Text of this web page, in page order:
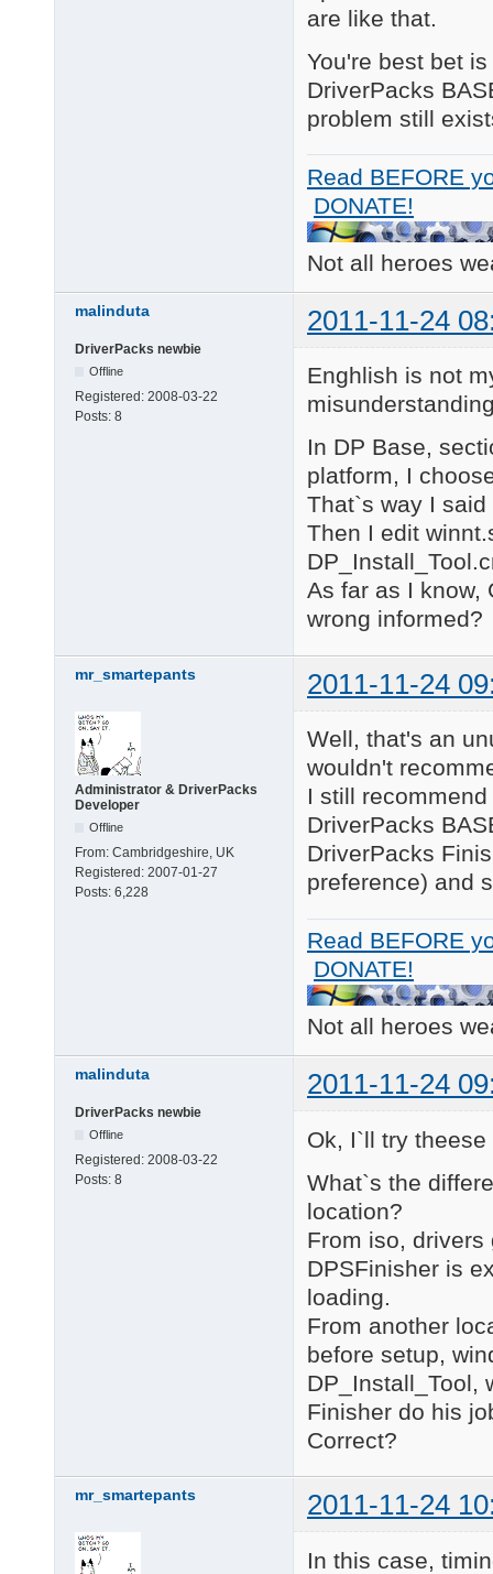
are like that.
You're best bet
DriverPacks
problem still
Read BEFORE
DONATE!
Not all heroes
malinduta 2011-11-24
DriverPacks newbie
Offline
Registered: 2008-03-22
Posts: 8
Enghlish is not
In DP Base,
platform, I
That`s way I
Then I edit
As far as I know,
wrong informed?
mr_smartepants 2011-11-24
Administrator & DriverPacks
Developer
Offline
From: Cambridgeshire, UK
Registered: 2007-01-27
Posts: 6,228
Well, that's an
wouldn't
I still
DriverPacks
DriverPacks
preference) and
Read BEFORE
DONATE!
Not all heroes
malinduta 2011-11-24
DriverPacks newbie
Offline
Registered: 2008-03-22
Posts: 8
Ok, I`ll try
What`s the
location?
From iso,
DPSFinisher is
loading.
From another
before setup,
DP_Install_Tool,
Finisher do his
Correct?
mr_smartepants 2011-11-24
In this case,